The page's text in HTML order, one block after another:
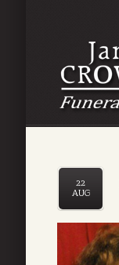
22
AUG